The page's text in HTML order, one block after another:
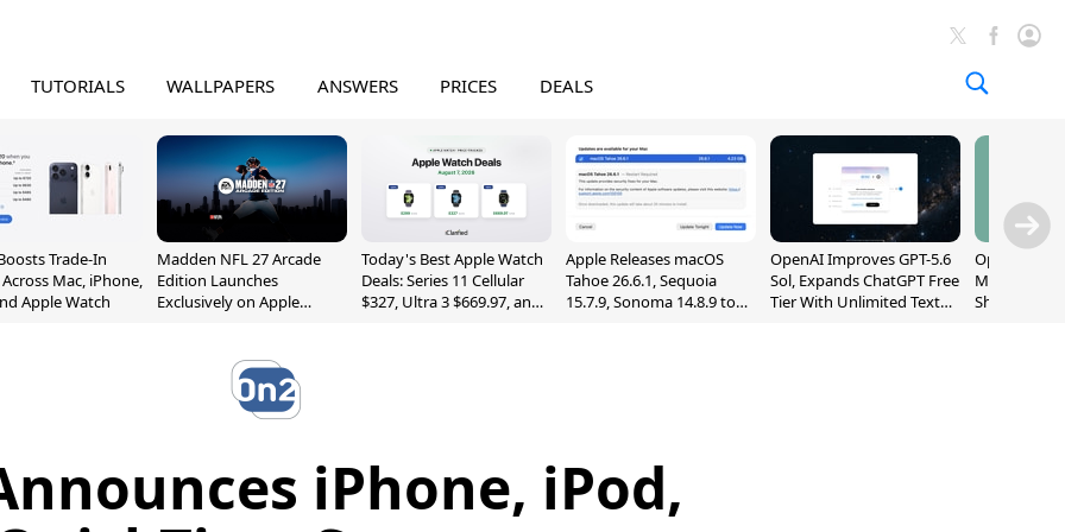
TUTORIALS WALLPAPERS ANSWERS PRICES DEALS
Trade-In
Mac, iPhone,
Apple Watch
Madden NFL 27 Arcade
Edition Launches
Exclusively on Apple
Today's Best Apple Watch
Deals: Series 11 Cellular
$327, Ultra 3 $669.97, and
Apple Releases macOS
Tahoe 26.6.1, Sequoia
15.7.9, Sonoma 14.8.9 to
OpenAI Improves GPT-5.6
Sol, Expands ChatGPT Free
Tier With Unlimited Text
OpenAI's
May Be a
Shaped
iPhone, iPod,